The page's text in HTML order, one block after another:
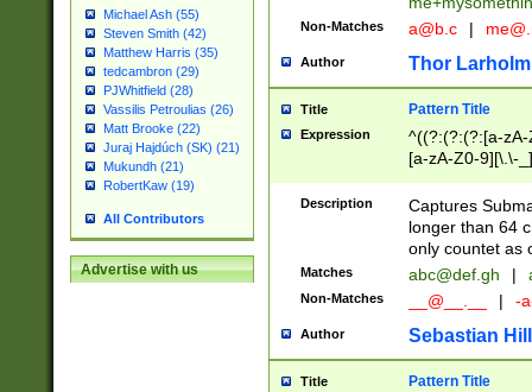
Michael Ash (55)
Steven Smith (42)
Matthew Harris (35)
tedcambron (29)
PJWhitfield (28)
Vassilis Petroulias (26)
Matt Brooke (22)
Juraj Hajdúch (SK) (21)
Mukundh (21)
RobertKaw (19)
All Contributors
Advertise with us
Non-Matches a@b.c |
Author Thor Larholm
Title Pattern Title
Expression
^((?:(?:(?:[a-
[a-zA-Z0-9][\.\-
Description
Captures
longer than 64
only countet as
Matches abc@def.gh |
Non-Matches __@__.__ | -
Author Sebastian
Title Pattern Title